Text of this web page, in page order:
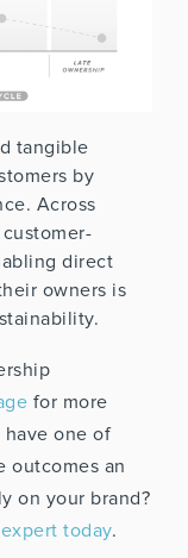
tangible
by
Across
direct
owners is
for more
have one of
outcomes an
on your brand?
today.